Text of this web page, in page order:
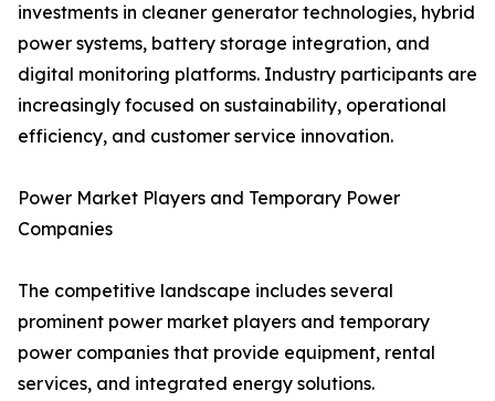
investments in cleaner generator technologies, hybrid
power systems, battery storage integration, and
digital monitoring platforms. Industry participants are
increasingly focused on sustainability, operational
efficiency, and customer service innovation.
Power Market Players and Temporary Power
Companies
The competitive landscape includes several
prominent power market players and temporary
power companies that provide equipment, rental
services, and integrated energy solutions.